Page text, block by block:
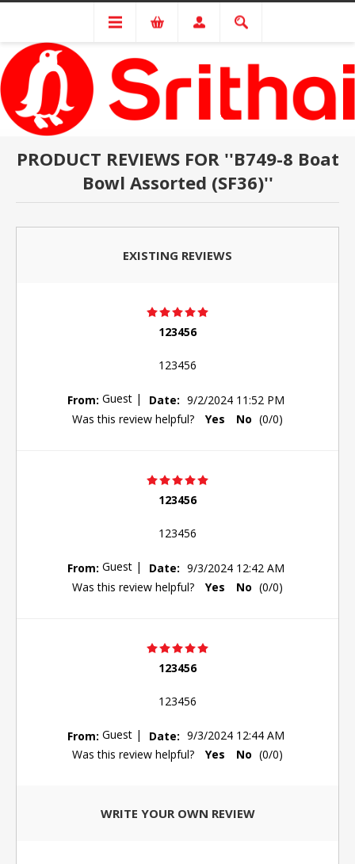
PRODUCT REVIEWS FOR
B749-8 Boat
Bowl Assorted (SF36)
EXISTING REVIEWS
123456
123456
From: Guest | Date: 9/2/2024 11:52 PM
Was this review helpful?
Yes No (0/0)
123456
123456
From: Guest | Date: 9/3/2024 12:42 AM
Was this review helpful?
Yes No (0/0)
123456
123456
From: Guest | Date: 9/3/2024 12:44 AM
Was this review helpful?
Yes No (0/0)
WRITE YOUR OWN REVIEW